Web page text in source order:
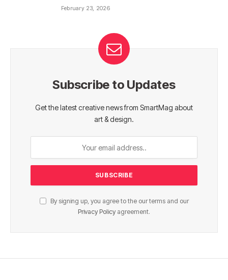
February 23, 2026
Subscribe to Updates
Get the latest creative news from SmartMag about
art & design.
By signing up, you agree to the our terms and our
Privacy Policy agreement.